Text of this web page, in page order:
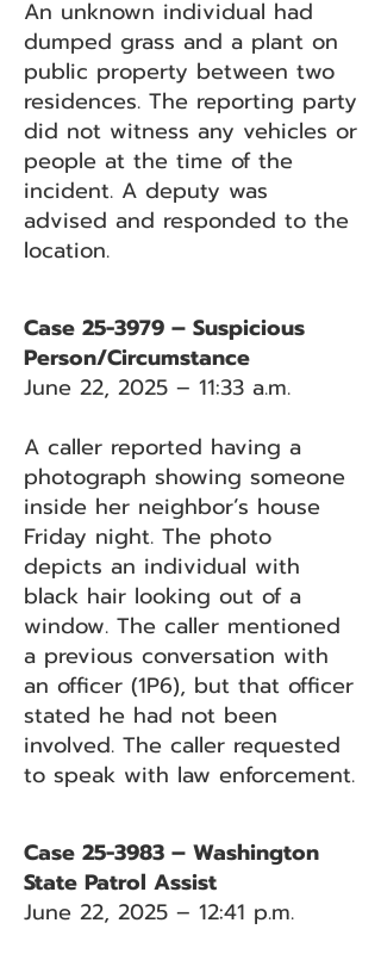
An unknown individual had
dumped grass and a plant on
public property between two
residences. The reporting party
did not witness any vehicles or
people at the time of the
incident. A deputy was
advised and responded to the
location.
Case 25-3979 – Suspicious
Person/Circumstance
June 22, 2025 – 11:33 a.m.
A caller reported having a
photograph showing someone
inside her neighbor’s house
Friday night. The photo
depicts an individual with
black hair looking out of a
window. The caller mentioned
a previous conversation with
an officer (1P6), but that officer
stated he had not been
involved. The caller requested
to speak with law enforcement.
Case 25-3983 – Washington
State Patrol Assist
June 22, 2025 – 12:41 p.m.